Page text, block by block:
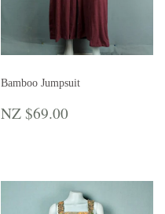
Bamboo Jumpsuit
REGULAR
NZ $69.00